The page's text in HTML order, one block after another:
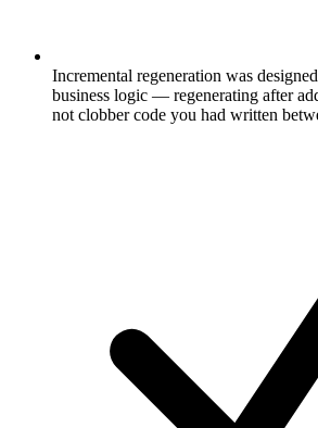
Incremental regeneration was
business logic — regenerating after
not clobber code you had written